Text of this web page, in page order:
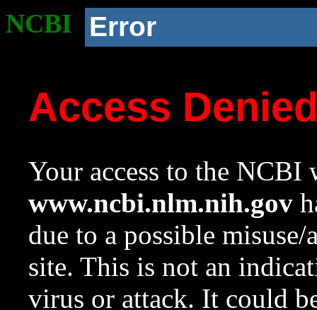
NCBI Error
Access
Your access to the NCBI
www.ncbi.nlm.nih.gov
due to a possible
site. This is not an
virus or attack. It could